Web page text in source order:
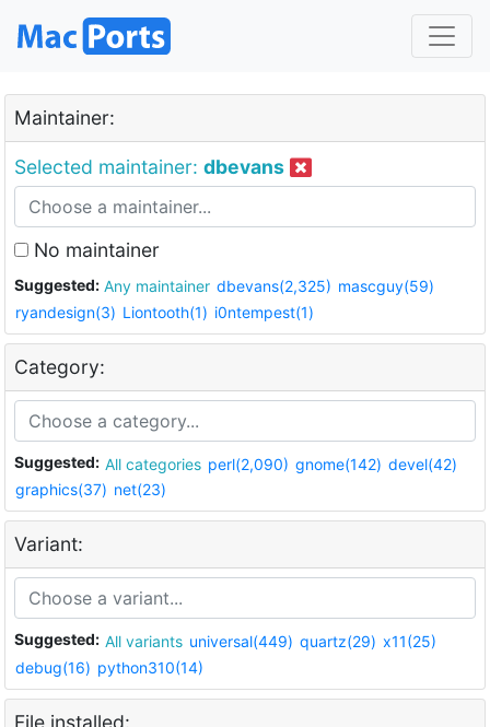
Maintainer:
Selected maintainer: dbevans
No maintainer
Suggested: Any maintainer dbevans(2,325) mascguy(59)
ryandesign(3) Liontooth(1) i0ntempest(1)
Category:
Suggested: All categories perl(2,090) gnome(142) devel(42)
graphics(37) net(23)
Variant:
Suggested: All variants universal(449) quartz(29) x11(25)
debug(16) python310(14)
File installed: